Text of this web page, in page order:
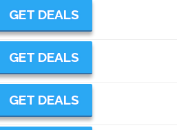
GET DEALS
GET DEALS
GET DEALS